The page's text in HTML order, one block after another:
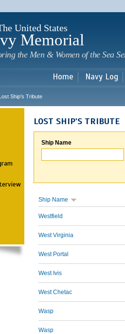
United States
Memorial
the Men & Women of the Sea
Home Navy Log
Ship's Tribute
LOST SHIP'S TRIBUTE
Ship Name
Ship Name
Westfield
West Virginia
West Portal
West Ivis
West Chetac
Wasp
Wasp